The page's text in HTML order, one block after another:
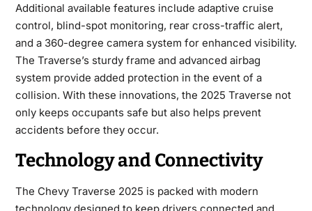
Additional available features include adaptive cruise
control, blind-spot monitoring, rear cross-traffic alert,
and a 360-degree camera system for enhanced visibility.
The Traverse’s sturdy frame and advanced airbag
system provide added protection in the event of a
collision. With these innovations, the 2025 Traverse not
only keeps occupants safe but also helps prevent
accidents before they occur.
Technology and Connectivity
The Chevy Traverse 2025 is packed with modern